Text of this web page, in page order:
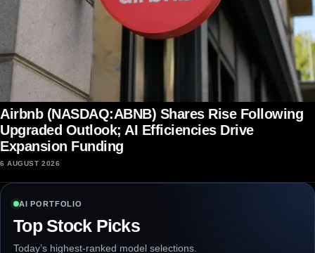
Airbnb (NASDAQ:ABNB) Shares Rise Following
Upgraded Outlook; AI Efficiencies Drive
Expansion Funding
6 AUGUST 2026
AI PORTFOLIO
Top Stock Picks
Today’s highest-ranked model selections.